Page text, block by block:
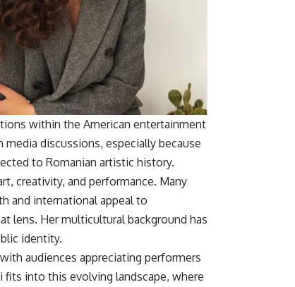
within the American entertainment
discussions, especially because
to Romanian artistic history.
creativity, and performance. Many
and international appeal to
lens. Her multicultural background has
identity.
audiences appreciating performers
fits into this evolving landscape, where